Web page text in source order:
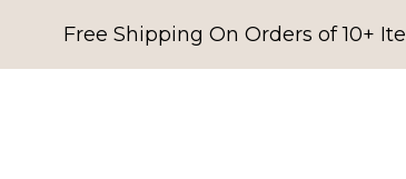
Free Shipping On Orders of 10+